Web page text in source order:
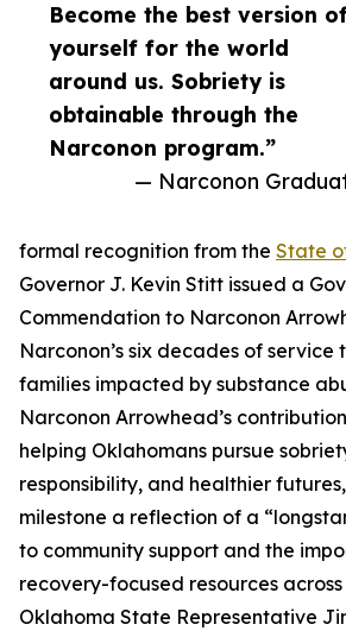
Become the best version
yourself for the world
around us. Sobriety is
obtainable through the
Narconon program.”
— Narconon
formal recognition from the State
Governor J. Kevin Stitt issued a
Commendation to Narconon
Narconon’s six decades of
families impacted by substance
Narconon Arrowhead’s
helping Oklahomans pursue
responsibility, and healthier
milestone a reflection of a
to community support and the
recovery-focused resources across
Oklahoma State Representative